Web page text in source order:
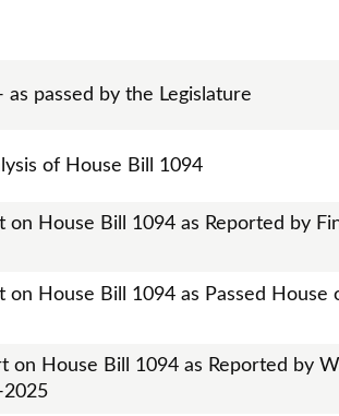
as passed by the Legislature
of House Bill 1094
on House Bill 1094 as Reported by
on House Bill 1094 as Passed House
on House Bill 1094 as Reported by
2025